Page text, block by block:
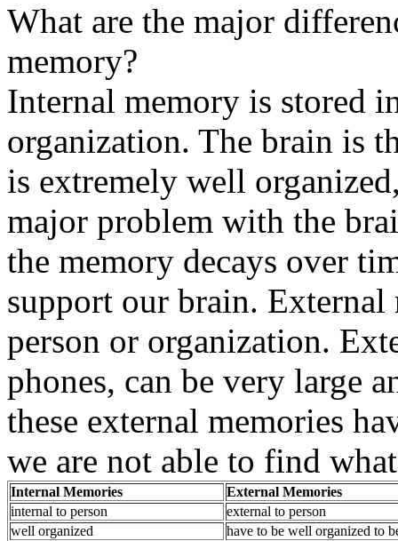
What are the major
memory?
Internal memory is stored
organization. The brain is
is extremely well
major problem with the
the memory decays over
support our brain. External
person or organization.
phones, can be very large
these external memories
we are not able to find
Internal Memories
External Memories
internal to person
external to person
well organized
have to be well organized to